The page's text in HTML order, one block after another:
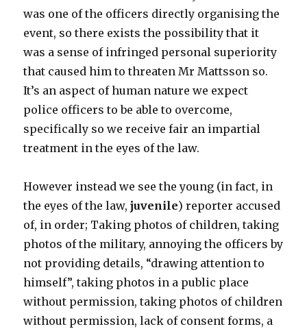
was one of the officers directly organising the
event, so there exists the possibility that it
was a sense of infringed personal superiority
that caused him to threaten Mr Mattsson so.
It’s an aspect of human nature we expect
police officers to be able to overcome,
specifically so we receive fair an impartial
treatment in the eyes of the law.
However instead we see the young (in fact, in
the eyes of the law,juvenile) reporter accused
of, in order; Taking photos of children, taking
photos of the military, annoying the officers by
not providing details, “drawing attention to
himself”, taking photos in a public place
without permission, taking photos of children
without permission, lack of consent forms, a